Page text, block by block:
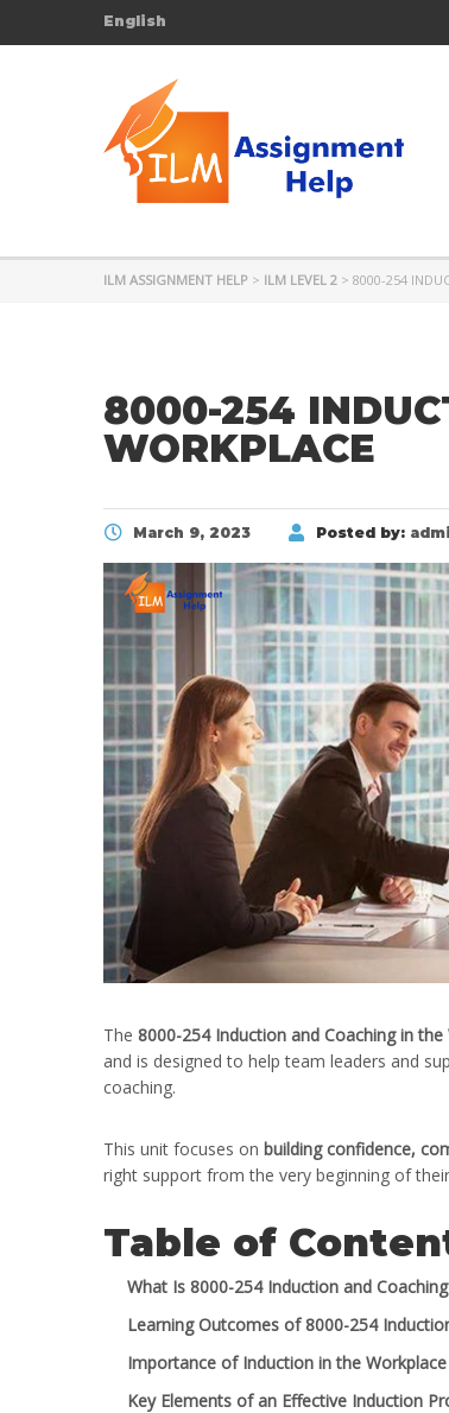
English
ILM ASSIGNMENT HELP > ILM LEVEL 2 > 8000-254
8000-254
WORKPLACE
March 9, 2023 Posted by:
The 8000-254 Induction and Coaching in the
and is designed to help team leaders and
coaching.
This unit focuses on building confidence,
right support from the very beginning of
Table of
What Is 8000-254 Induction and
Learning Outcomes of 8000-254
Importance of Induction in the Workplace
Key Elements of an Effective Induction